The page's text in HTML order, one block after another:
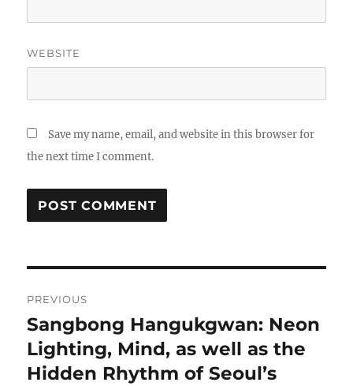
WEBSITE
Save my name, email, and website in this browser for
the next time I comment.
navigation
PREVIOUS
Previous
post:
Sangbong Hangukgwan: Neon
Lighting, Mind, as well as the
Hidden Rhythm of Seoul’s